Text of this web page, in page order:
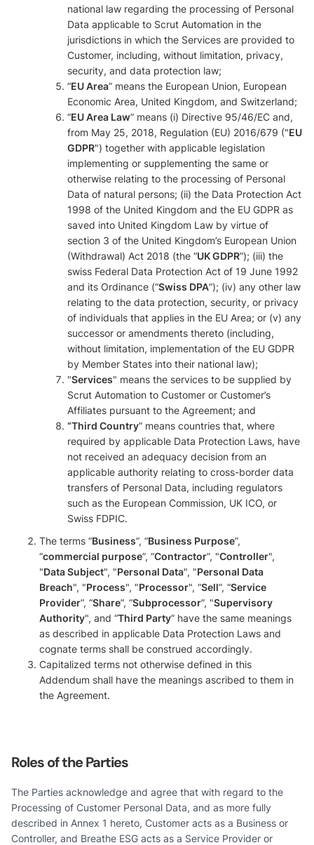
national law regarding the processing of Personal
Data applicable to Scrut Automation in the
jurisdictions in which the Services are provided to
Customer, including, without limitation, privacy,
security, and data protection law;
“EU Area” means the European Union, European
Economic Area, United Kingdom, and Switzerland;
“EU Area Law” means (i) Directive 95/46/EC and,
from May 25, 2018, Regulation (EU) 2016/679 ("EU
GDPR") together with applicable legislation
implementing or supplementing the same or
otherwise relating to the processing of Personal
Data of natural persons; (ii) the Data Protection Act
1998 of the United Kingdom and the EU GDPR as
saved into United Kingdom Law by virtue of
section 3 of the United Kingdom’s European Union
(Withdrawal) Act 2018 (the “UK GDPR”); (iii) the
swiss Federal Data Protection Act of 19 June 1992
and its Ordinance (“Swiss DPA”); (iv) any other law
relating to the data protection, security, or privacy
of individuals that applies in the EU Area; or (v) any
successor or amendments thereto (including,
without limitation, implementation of the EU GDPR
by Member States into their national law);
"Services" means the services to be supplied by
Scrut Automation to Customer or Customer’s
Affiliates pursuant to the Agreement; and
“Third Country” means countries that, where
required by applicable Data Protection Laws, have
not received an adequacy decision from an
applicable authority relating to cross-border data
transfers of Personal Data, including regulators
such as the European Commission, UK ICO, or
Swiss FDPIC.
The terms “Business”, “Business Purpose”,
“commercial purpose”, “Contractor”, "Controller",
"Data Subject", "Personal Data", "Personal Data
Breach", "Process", "Processor", “Sell”, “Service
Provider”, “Share”, “Subprocessor”, "Supervisory
Authority", and “Third Party” have the same meanings
as described in applicable Data Protection Laws and
cognate terms shall be construed accordingly.
Capitalized terms not otherwise defined in this
Addendum shall have the meanings ascribed to them in
the Agreement.
Roles of the Parties
The Parties acknowledge and agree that with regard to the
Processing of Customer Personal Data, and as more fully
described in Annex 1 hereto, Customer acts as a Business or
Controller, and Breathe ESG acts as a Service Provider or